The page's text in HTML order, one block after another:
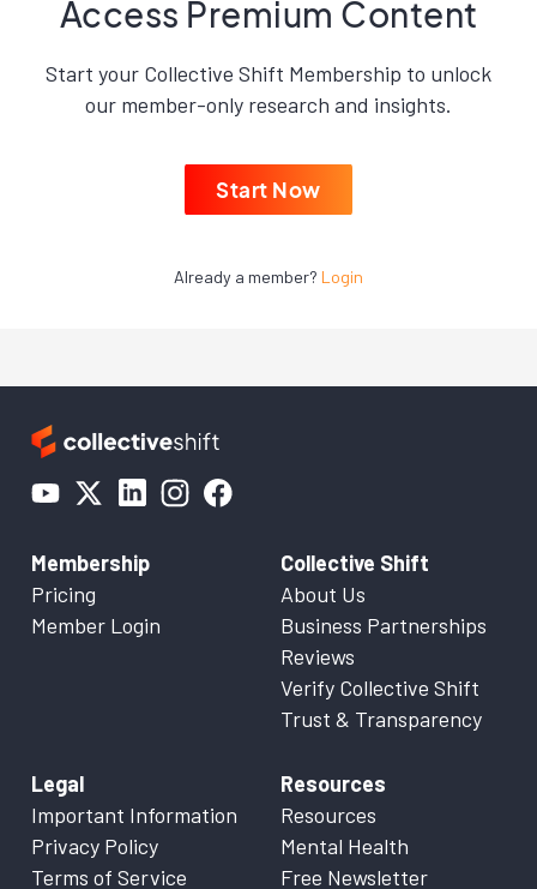
Access Premium Content
Start your Collective Shift Membership to unlock
our member-only research and insights.
Start Now
Already a member? Login
Membership
Pricing
Member Login
Collective Shift
About Us
Business Partnerships
Reviews
Verify Collective Shift
Trust & Transparency
Legal
Important Information
Privacy Policy
Terms of Service
Resources
Resources
Mental Health
Free Newsletter